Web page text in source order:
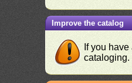
Improve the catalog
If you
cataloging.